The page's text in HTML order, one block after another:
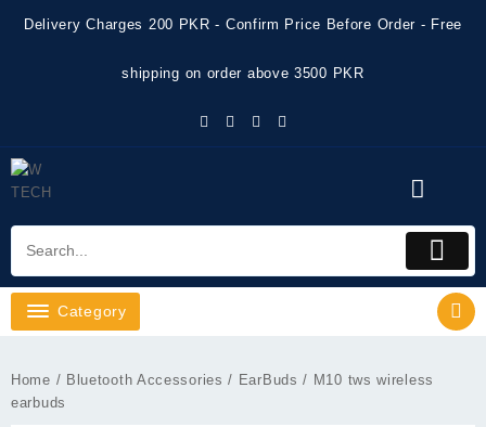
Delivery Charges 200 PKR - Confirm Price Before Order - Free
shipping on order above 3500 PKR
Category
Home / Bluetooth Accessories / EarBuds / M10 tws wireless
earbuds